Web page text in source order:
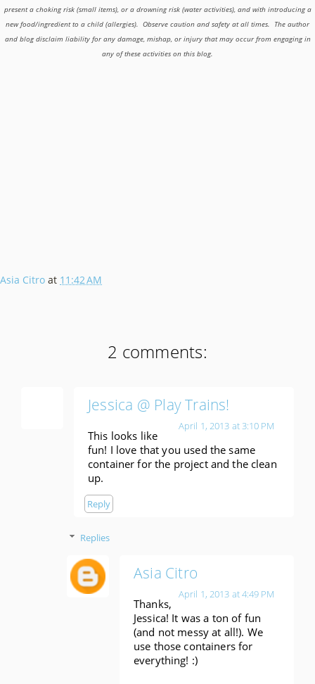
present a choking risk (small items), or a drowning risk (water activities), and with introducing a
new food/ingredient to a child (allergies). Observe caution and safety at all times. The author
and blog disclaim liability for any damage, mishap, or injury that may occur from engaging in
any of these activities on this blog.
Asia Citro at 11:42 AM
2 comments:
Jessica @ Play Trains!
April 1, 2013 at 3:10 PM
This looks like
fun! I love that you used the same
container for the project and the clean
up.
Reply
Replies
Asia Citro
April 1, 2013 at 4:49 PM
Thanks,
Jessica! It was a ton of fun
(and not messy at all!). We
use those containers for
everything! :)